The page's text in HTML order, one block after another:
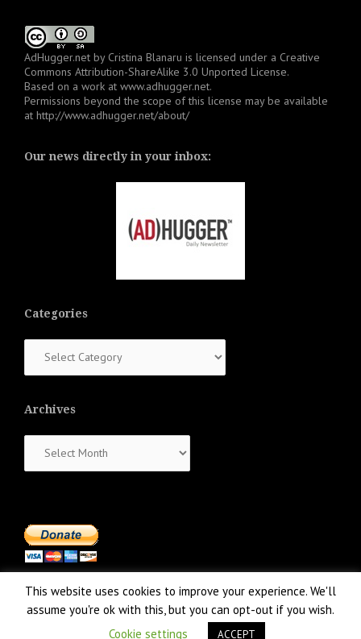
AdHugger.net by Cristina Blanaru is licensed under a Creative
Commons Attribution-ShareAlike 3.0 Unported License.
Based on a work at www.adhugger.net.
Permissions beyond the scope of this license may be available
at http://www.adhugger.net/about/
Our news directly in your inbox:
Categories
Archives
This website uses cookies to improve your experience. We'll
assume you're ok with this, but you can opt-out if you wish.
Cookie settings
ACCEPT